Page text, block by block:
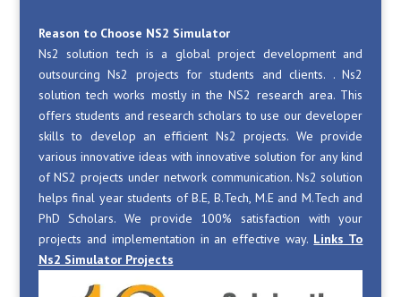
Reason to Choose NS2 Simulator
Ns2 solution tech is a global project development and
outsourcing Ns2 projects for students and clients. . Ns2
solution tech works mostly in the NS2 research area. This
offers students and research scholars to use our developer
skills to develop an efficient Ns2 projects. We provide
various innovative ideas with innovative solution for any kind
of NS2 projects under network communication. Ns2 solution
helps final year students of B.E, B.Tech, M.E and M.Tech and
PhD Scholars. We provide 100% satisfaction with your
projects and implementation in an effective way. Links To
Ns2 Simulator Projects